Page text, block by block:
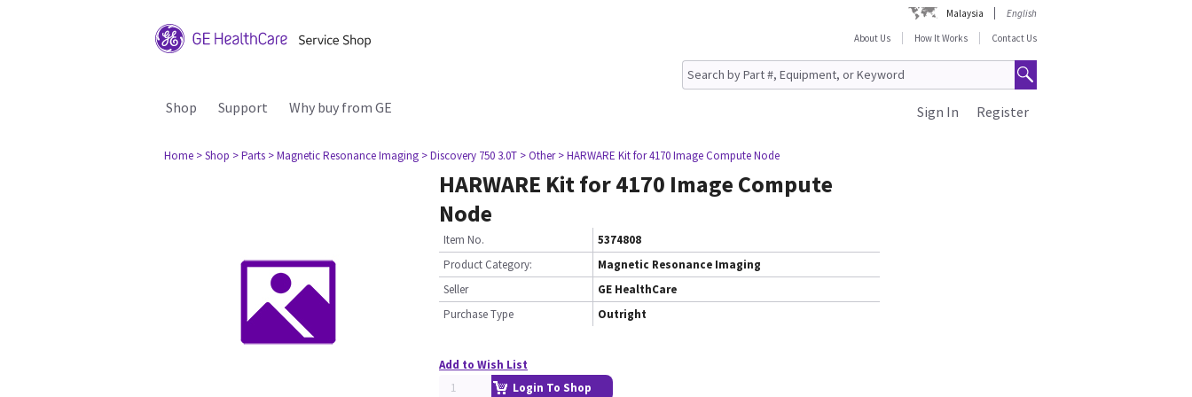
Malaysia
English
About Us
How It Works Contact Us
Shop Support Why buy from GE Register
Sign In
Home > Shop > Parts > Magnetic Resonance Imaging > Discovery 750 3.0T > Other > HARWARE Kit for 4170 Image Compute Node
HARWARE Kit for 4170 Image Compute
Node
Item No.
5374808
Product Category:
Magnetic Resonance Imaging
Seller
GE HealthCare
Purchase Type
Outright
Add to Wish List
Login To Shop